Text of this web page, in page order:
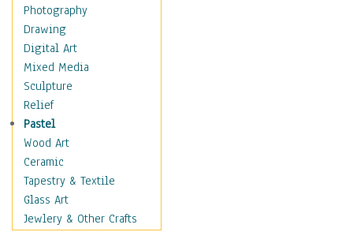
Math
Men & Women of
Science
Music Education
Natural Sciences
Physical Education
Printing
Science
Social Studies
Technology & Industry
World History
Fantasy
Photography
Drawing
Digital Art
Mixed Media
Sculpture
Relief
Pastel
Wood Art
Ceramic
Tapestry & Textile
Glass Art
Jewlery & Other Crafts